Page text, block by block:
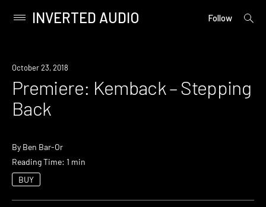
content
Primary
INVERTED AUDIO Follow
open
Premiere
October 23, 2018
Premiere: Kemback – Stepping
Back
By Ben Bar-Or
Reading Time: 1 min
BUY